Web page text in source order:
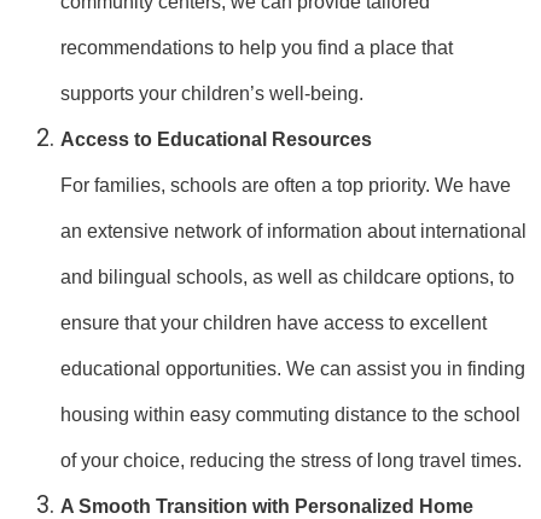
recommendations to help you find a place that
supports your children’s well-being.
Access to Educational Resources
For families, schools are often a top priority. We have
an extensive network of information about international
and bilingual schools, as well as childcare options, to
ensure that your children have access to excellent
educational opportunities. We can assist you in finding
housing within easy commuting distance to the school
of your choice, reducing the stress of long travel times.
A Smooth Transition with Personalized Home